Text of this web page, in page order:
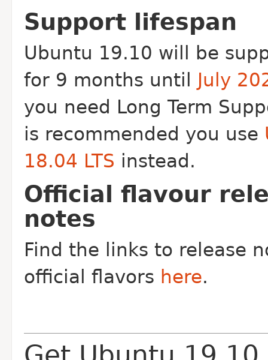
Support lifespan
Ubuntu 19.10 will be
for 9 months until
July
you need Long Term
is recommended you use
18.04 LTS instead.
Official flavour
notes
Find the links to release
official flavors here.